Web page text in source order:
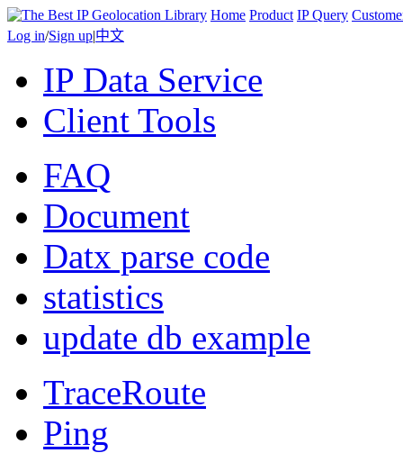
Home Product IP Query
Log in/Sign up|中文
IP Data Service
Client Tools
FAQ
Document
Datx parse code
statistics
update db example
TraceRoute
Ping